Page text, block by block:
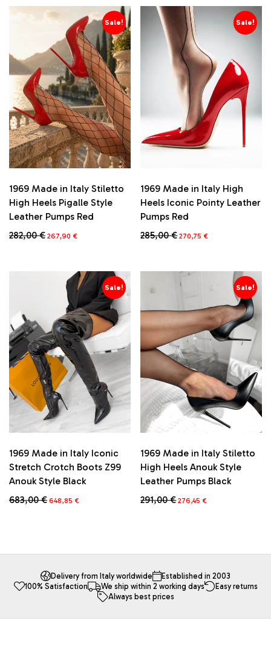
Sale!
1969 Made in Italy Stiletto
High Heels Pigalle Style
Leather Pumps Red
282,00€ Original
price
267,90 €Current
options
may
be
chosen
on
the
product
page
Sale!
1969 Made in Italy High
Heels Iconic Pointy Leather
Pumps Red
285,00€ Original
price
270,75 €Current
multiple
The
options
be
chosen
on
product
page
Sale!
1969 Made in Italy Iconic
Stretch Crotch Boots Z99
Anouk Style Black
683,00€ Original
648,85 €Current
multiple
options
Sale!
1969 Made in Italy Stiletto
High Heels Anouk Style
Leather Pumps Black
291,00€Original
276,45 €Current
multiple
The
options
may
Delivery from Italy worldwide
Established in 2003
100% Satisfaction
We ship within 2 working days
Easy returns
Always best prices